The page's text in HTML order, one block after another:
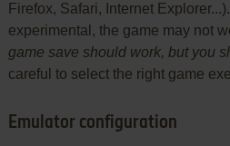
Firefox, Safari, Internet
experimental, the game may not
game save should work, but you
careful to select the right game
Emulator configuration